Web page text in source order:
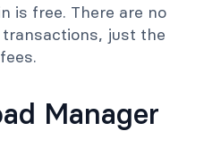
is free. There are no
just the
Manager